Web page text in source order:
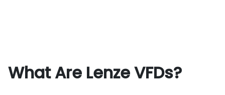
What Are Lenze VFDs?